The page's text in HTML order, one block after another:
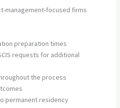
management-focused firms
preparation times
requests for additional
the process
permanent residency